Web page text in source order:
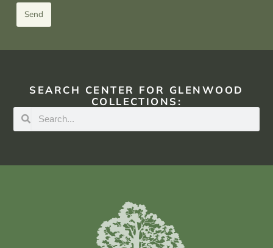
Send
SEARCH CENTER FOR GLENWOOD
COLLECTIONS: